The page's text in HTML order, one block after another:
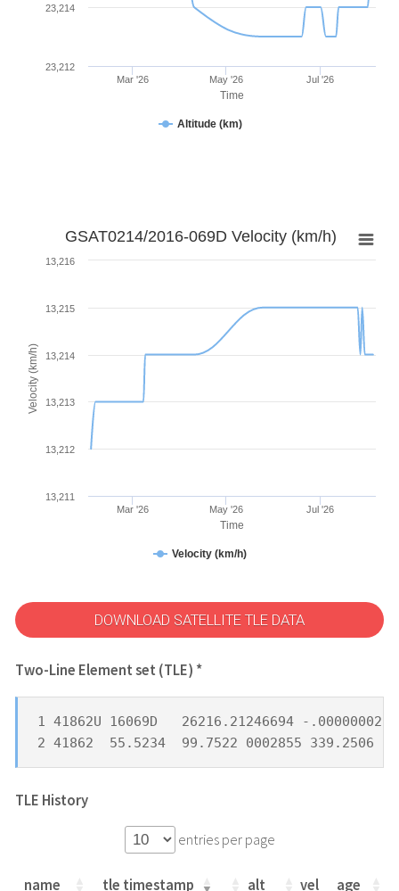
Time
Altitude (km)
Mar '26 May '26 Jul '26
23,212
23,214
Time
Velocity (km/h)
GSAT0214/2016-069D Velocity (km/h)
Velocity (km/h)
Mar '26 May '26 Jul '26
13,211
13,212
13,213
13,214
13,215
13,216
DOWNLOAD SATELLITE TLE DATA
Two-Line Element set (TLE) *
1 41862U 16069D   26216.21246694 -.00000002
2 41862  55.5234  99.7522 0002855 339.2506
TLE History
entries per page
name tle timestamp alt vel age